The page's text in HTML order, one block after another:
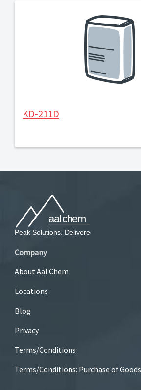
KD-211D
Company
About Aal Chem
Locations
Blog
Privacy
Terms/Conditions
Terms/Conditions: Purchase of Goods